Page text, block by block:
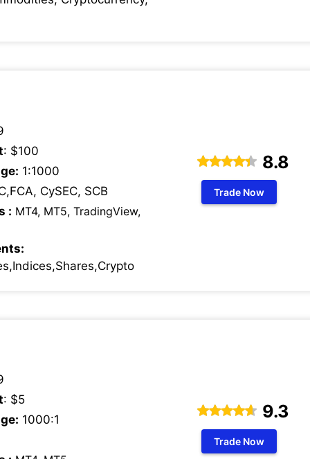
: $100
1:1000
CySEC, SCB
: MT4, MT5, TradingView,
8.8
Trade Now
: $5
1000:1 9.3
Trade Now